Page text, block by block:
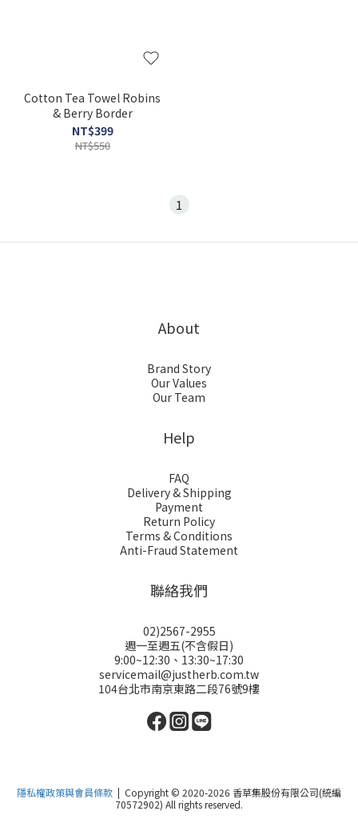
Cotton Tea Towel Robins
& Berry Border
NT$399
NT$550
1
About
Brand Story
Our Values
Our Team
Help
FAQ
Delivery & Shipping
Payment
Return Policy
Terms & Conditions
Anti-Fraud Statement
聯絡我們
02)2567-2955
週一至週五(不含假日)
9:00~12:30、13:30~17:30
servicemail@justherb.com.tw
104台北市南京東路二段76號9樓
隱私權政策與會員條款 | Copyright © 2020-2026 香草集股份有限公司(統編
70572902) All rights reserved.